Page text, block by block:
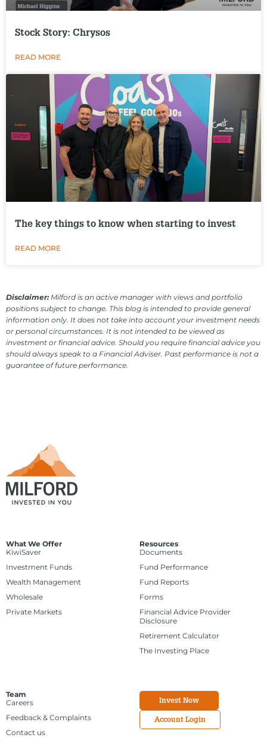
Stock Story: Chrysos
READ MORE
The key things to know when starting to invest
READ MORE
Disclaimer: Milford is an active manager with views and portfolio
positions subject to change. This blog is intended to provide general
information only. It does not take into account your investment needs
or personal circumstances. It is not intended to be viewed as
investment or financial advice. Should you require financial advice you
should always speak to a Financial Adviser. Past performance is not a
guarantee of future performance.
What We Offer
KiwiSaver
Investment Funds
Wealth Management
Wholesale
Private Markets
Resources
Documents
Fund Performance
Fund Reports
Forms
Financial Advice Provider
Disclosure
Retirement Calculator
The Investing Place
Team
Careers
Feedback & Complaints
Contact us
Invest Now
Account Login